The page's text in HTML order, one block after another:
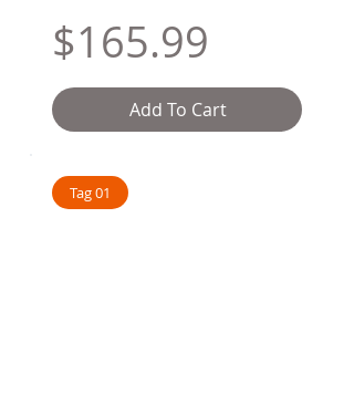
$165.99
Add To Cart
Tag 01